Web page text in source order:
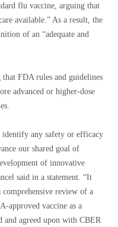
flu vaccine, arguing that
available.” As a result, the
of an “adequate and
FDA rules and guidelines
advanced or higher-dose
any safety or efficacy
our shared goal of
of innovative
said in a statement. “It
review of a
approved vaccine as a
and agreed upon with CBER